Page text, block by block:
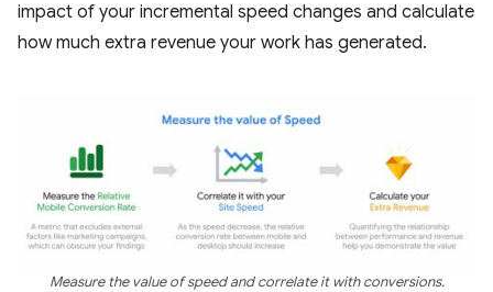
impact of your incremental speed changes and calculate
how much extra revenue your work has generated.
Measure the value of speed and correlate it with conversions.